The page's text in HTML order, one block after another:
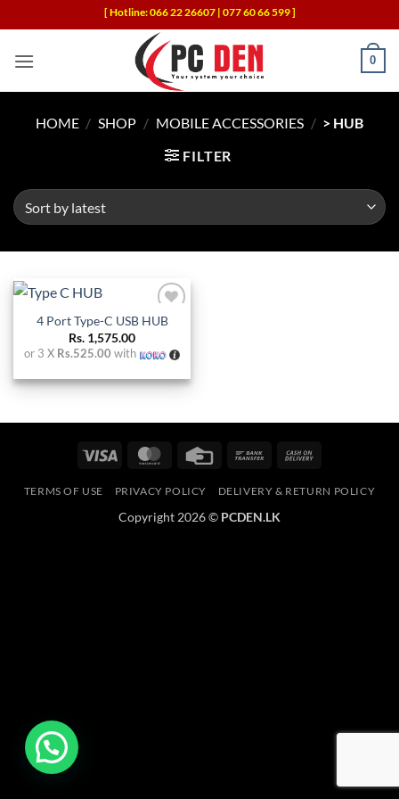
to
content
[ Hotline: 066 22 26607 | 077 60 66 599 ]
0
HOME / SHOP / MOBILE ACCESSORIES / > HUB
FILTER
Add to
4 Port Type-C USB HUB
Rs. 1,575.00
or 3 X Rs.525.00 with
Visa MasterCardCredit
Bank
Delivery
TERMS OF USE PRIVACY POLICY DELIVERY & RETURN POLICY
Copyright 2026 © PCDEN.LK